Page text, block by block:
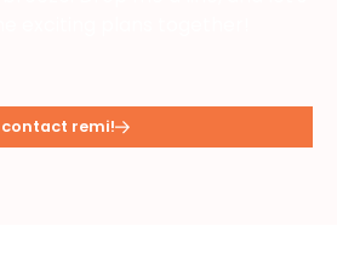
contact remi!